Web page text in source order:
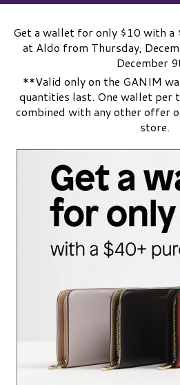
Get a wallet for only $10 with a
at Aldo from Thursday,
December
**Valid only on the GANIM
quantities last. One wallet per
combined with any other offer
store.